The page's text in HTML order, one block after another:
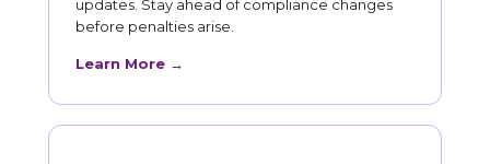
updates. Stay ahead of compliance changes
before penalties arise.
Learn More →